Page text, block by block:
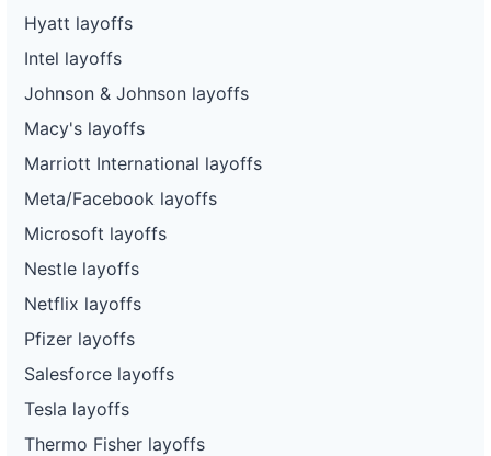
Hyatt layoffs
Intel layoffs
Johnson & Johnson layoffs
Macy's layoffs
Marriott International layoffs
Meta/Facebook layoffs
Microsoft layoffs
Nestle layoffs
Netflix layoffs
Pfizer layoffs
Salesforce layoffs
Tesla layoffs
Thermo Fisher layoffs